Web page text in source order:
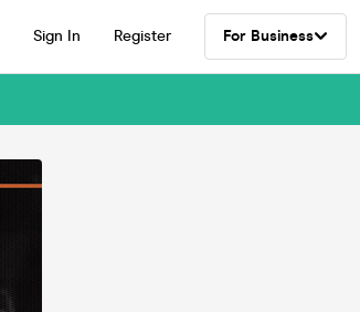
Sign In Register For Business